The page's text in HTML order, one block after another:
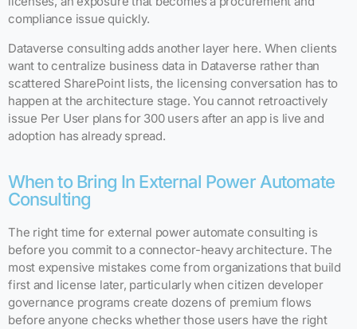
compliance issue quickly.
Dataverse consulting adds another layer here. When clients
want to centralize business data in Dataverse rather than
scattered SharePoint lists, the licensing conversation has to
happen at the architecture stage. You cannot retroactively
issue Per User plans for 300 users after an app is live and
adoption has already spread.
When to Bring In External Power Automate
Consulting
The right time for external power automate consulting is
before you commit to a connector-heavy architecture. The
most expensive mistakes come from organizations that build
first and license later, particularly when citizen developer
governance programs create dozens of premium flows
before anyone checks whether those users have the right